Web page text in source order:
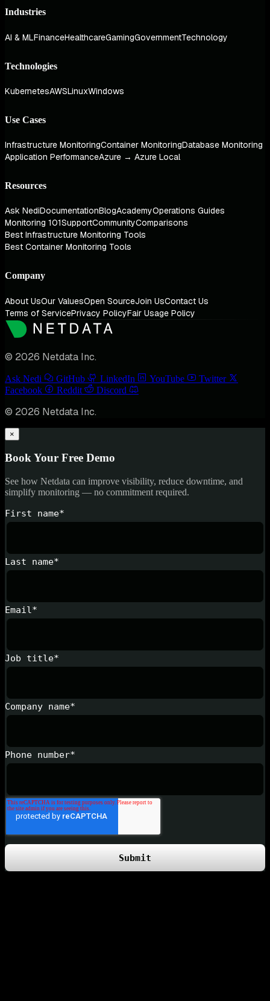
Industries
AI & MLFinanceHealthcareGamingGovernmentTechnology
Technologies
KubernetesAWSLinuxWindows
Use Cases
Infrastructure MonitoringContainer MonitoringDatabase Monitoring
Application PerformanceAzure → Azure Local
Resources
Ask NediDocumentationBlogAcademyOperations Guides
Monitoring 101SupportCommunityComparisons
Best Infrastructure Monitoring Tools
Best Container Monitoring Tools
Company
About UsOur ValuesOpen SourceJoin UsContact Us
Terms of ServicePrivacy PolicyFair Usage Policy
© 2026 Netdata Inc.
Ask Nedi GitHub LinkedIn YouTube
Twitter
Facebook
Reddit Discord
© 2026 Netdata Inc.
×
Book Your Free Demo
See how Netdata can improve visibility, reduce downtime, and
simplify monitoring — no commitment required.